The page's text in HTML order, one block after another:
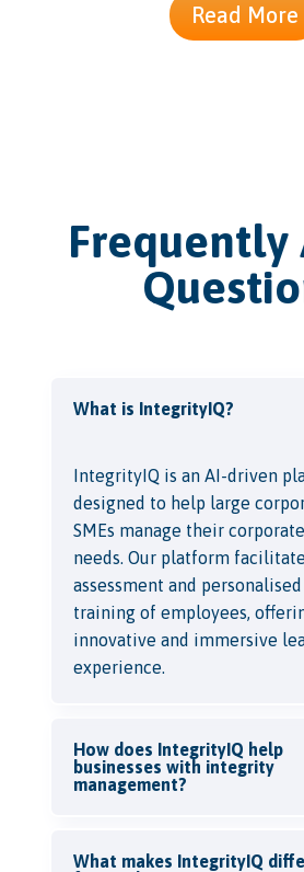
Read More
Frequently
What is IntegrityIQ?
IntegrityIQ is an AI-driven
designed to help large
SMEs manage their
needs. Our platform
assessment and
training of employees,
innovative and immersive
experience.
How does IntegrityIQ help
businesses with integrity
management?
What makes IntegrityIQ